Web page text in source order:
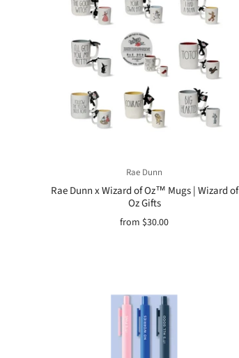
Rae Dunn
Rae Dunn x Wizard of Oz™ Mugs | Wizard of
Oz Gifts
from $30.00